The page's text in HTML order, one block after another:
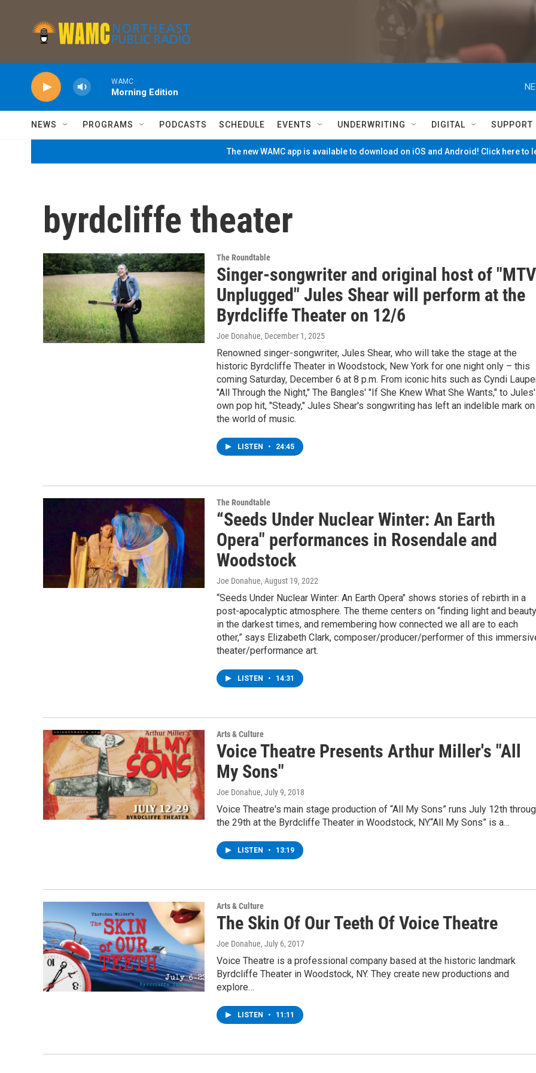
WAMC
Morning Edition
NEWS PROGRAMS PODCASTS SCHEDULE EVENTS UNDERWRITING DIGITAL SUPPORT
The new WAMC app is available to download on iOS and Android! Click here to
byrdcliffe theater
The Roundtable
Singer-songwriter and original host of "MTV
Unplugged" Jules Shear will perform at the
Byrdcliffe Theater on 12/6
Joe Donahue, December 1, 2025
Renowned singer-songwriter, Jules Shear, who will take the stage at the
historic Byrdcliffe Theater in Woodstock, New York for one night only – this
coming Saturday, December 6 at 8 p.m. From iconic hits such as Cyndi
"All Through the Night," The Bangles' "If She Knew What She Wants," to Jules'
own pop hit, "Steady," Jules Shear's songwriting has left an indelible mark on
the world of music.
LISTEN • 24:45
The Roundtable
“Seeds Under Nuclear Winter: An Earth
Opera" performances in Rosendale and
Woodstock
Joe Donahue, August 19, 2022
“Seeds Under Nuclear Winter: An Earth Opera" shows stories of rebirth in a
post-apocalyptic atmosphere. The theme centers on “finding light and beauty
in the darkest times, and remembering how connected we all are to each
other,” says Elizabeth Clark, composer/producer/performer of this
theater/performance art.
LISTEN • 14:31
Arts & Culture
Voice Theatre Presents Arthur Miller's "All
My Sons"
Joe Donahue, July 9, 2018
Voice Theatre's main stage production of “All My Sons” runs July 12th
the 29th at the Byrdcliffe Theater in Woodstock, NY.“All My Sons” is a…
LISTEN • 13:19
Arts & Culture
The Skin Of Our Teeth Of Voice Theatre
Joe Donahue, July 6, 2017
Voice Theatre is a professional company based at the historic landmark
Byrdcliffe Theater in Woodstock, NY. They create new productions and
explore…
LISTEN • 11:11